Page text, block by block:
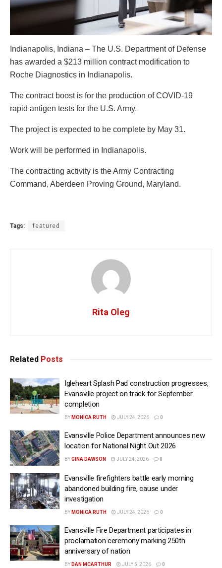
Indianapolis, Indiana – The U.S. Department of Defense
has awarded a $213 million contract modification to
Roche Diagnostics in Indianapolis.
The contract boost is for the production of COVID-19
rapid antigen tests for the U.S. Army.
The project is expected to be complete by May 31.
Work will be performed in Indianapolis.
The contracting activity is the Army Contracting
Command, Aberdeen Proving Ground, Maryland.
Tags: featured
Rita Oleg
Related Posts
Igleheart Splash Pad construction progresses,
Evansville project on track for September
completion
BY MONICA RUTH JULY 24, 2026 0
Evansville Police Department announces new
location for National Night Out 2026
BYGINA DAWSON JULY 24, 2026 0
Evansville firefighters battle early morning
abandoned building fire, cause under
investigation
BY MONICA RUTH JULY 24, 2026 0
Evansville Fire Department participates in
proclamation ceremony marking 250th
anniversary of nation
BY DAN MCARTHUR JULY 5, 2026 0